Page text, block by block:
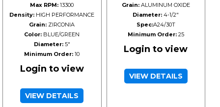
Max RPM: 13300
Density: HIGH PERFORMANCE
Grain: ZIRCONIA
Color: BLUE/GREEN
Diameter:5"
Minimum Order: 10
Login to view
VIEW DETAILS
Grain:ALUMINUM OXIDE
Diameter: 4-1/2"
Spec:A24/30T
Minimum Order:25
Login to view
VIEW DETAILS